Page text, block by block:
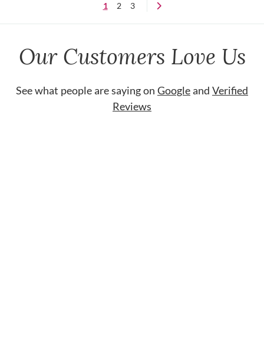
1 2 3
Our Customers Love Us
See what people are saying on Googleand Verified
Reviews